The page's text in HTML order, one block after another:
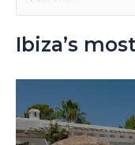
h
f
Ibiza’s